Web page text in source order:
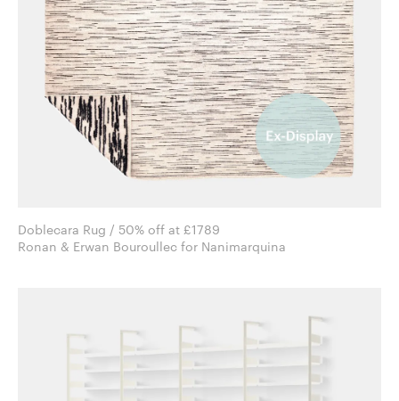
Doblecara Rug / 50% off at £1789
Ronan & Erwan Bouroullec for Nanimarquina